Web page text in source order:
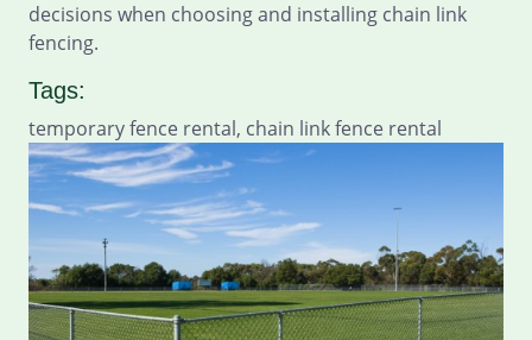
decisions when choosing and installing chain link
fencing.
Tags:
temporary fence rental, chain link fence rental